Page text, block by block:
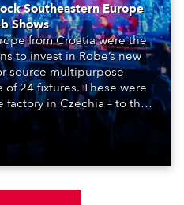
Southeastern Europe
Shows
from Croatia were the
to invest in Robe’s new
source multipurpose
24 fixtures. These were
in Czechia – to the
at Zagreb Arena for
sensation, Jakov